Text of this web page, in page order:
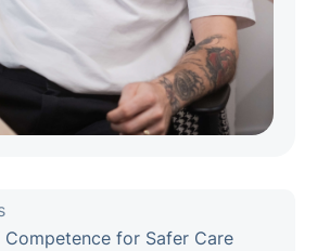
Competence for Safer Care